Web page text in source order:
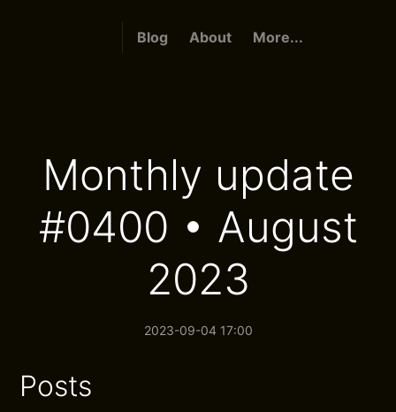
Blog About More...
Monthly update
#0400 • August
2023
2023-09-04 17:00
Posts